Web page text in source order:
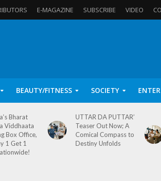
E-MAGAZINE SUBSCRIBE VIDEO
BEAUTY/FITNESS SOCIETY
Bharat
Viddhaata
Box Office,
1 Get 1
UTTAR DA PUTTAR’
Teaser Out Now; A
Comical Compass to
Destiny Unfolds